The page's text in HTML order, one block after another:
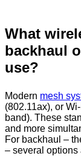
What
backhaul
use?
Modern mesh
(802.11ax), or
band). These
and more
For backhaul –
– several options